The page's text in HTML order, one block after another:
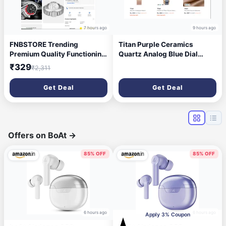
7 hours ago
FNBSTORE Trending
Premium Quality Functioning
for Boys Quartz Watch
Analog Watch - For Men
MAR_FN-4466-Black
₹329₹2,311
Get Deal
9 hours ago
Titan Purple Ceramics
Quartz Analog Blue Dial
Get Deal
Offers on BoAt →
85% OFF
6 hours ago
85% OFF
Apply 3% Coupon